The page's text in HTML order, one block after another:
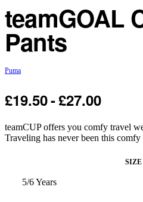
teamGOAL
Pants
Puma
£19.50 £27.00
teamCUP offers you comfy travel
Traveling has never been this comfy
SIZE
5/6 Years